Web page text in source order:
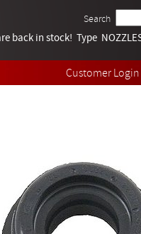
Customer Login
Search
back in stock! Type